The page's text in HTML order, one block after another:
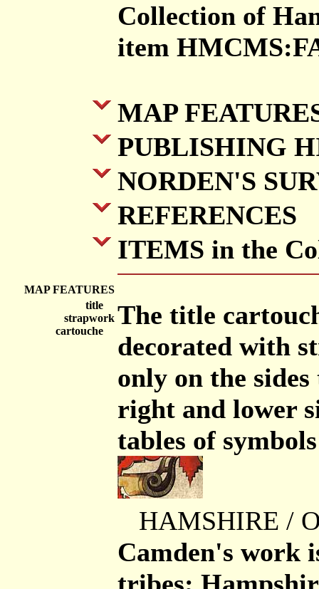
Collection of
item
MAP
PUBLISHING
NORDEN'S
REFERENCES
ITEMS in the
MAP FEATURES
title
strapwork
cartouche
The title
decorated with
only on the
right and lower
tables of
HAMSHIRE /
Camden's work